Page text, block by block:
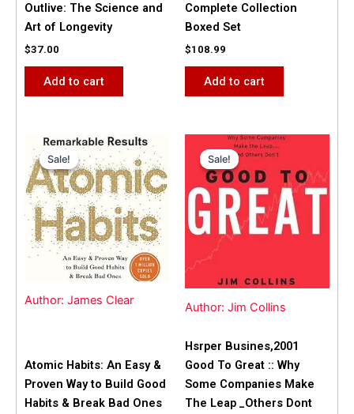
Outlive: The Science and
Art of Longevity
$37.00
Add to cart
Complete Collection
Boxed Set
$108.99
Add to cart
Sale!
Author: James Clear
Sale!
Atomic Habits: An Easy &
Proven Way to Build Good
Habits & Break Bad Ones
Original
price
was:
$31.99.
Current
price
is:
$25.00.
Sale!
Author: Jim Collins
Sale!
Hsrper Busines,2001
Good To Great :: Why
Some Companies Make
The Leap _Others Dont
Original
price
was:
$42.00.
Current
price
is:
$40.00.